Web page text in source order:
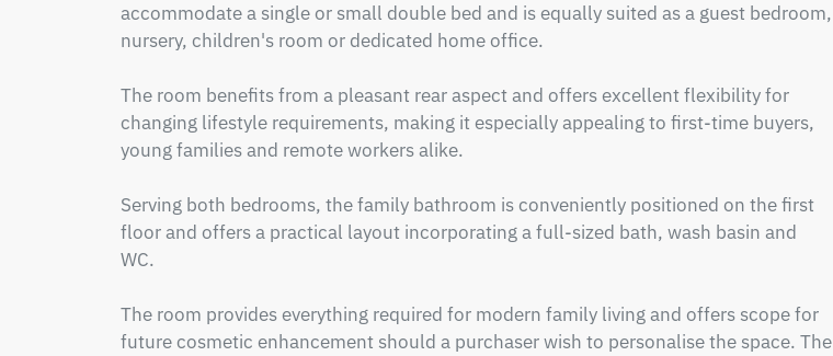
accommodate a single or small double bed and is equally suited as a guest bedroom,
nursery, children's room or dedicated home office.
The room benefits from a pleasant rear aspect and offers excellent flexibility for
changing lifestyle requirements, making it especially appealing to first-time buyers,
young families and remote workers alike.
Serving both bedrooms, the family bathroom is conveniently positioned on the first
floor and offers a practical layout incorporating a full-sized bath, wash basin and
WC.
The room provides everything required for modern family living and offers scope for
future cosmetic enhancement should a purchaser wish to personalise the space. The